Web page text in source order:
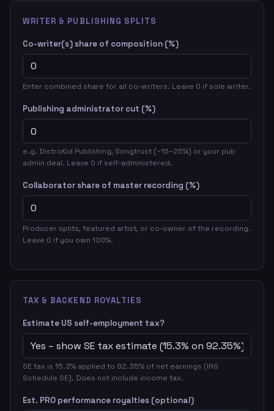
WRITER & PUBLISHING SPLITS
Co-writer(s) share of composition (%)
Enter combined share for all co-writers. Leave 0 if sole writer.
Publishing administrator cut (%)
e.g. DistroKid Publishing, Songtrust (~15–25%) or your pub
admin deal. Leave 0 if self-administered.
Collaborator share of master recording (%)
Producer splits, featured artist, or co-owner of the recording.
Leave 0 if you own 100%.
TAX & BACKEND ROYALTIES
Estimate US self-employment tax?
SE tax is 15.3% applied to 92.35% of net earnings (IRS
Schedule SE). Does not include income tax.
Est. PRO performance royalties (optional)